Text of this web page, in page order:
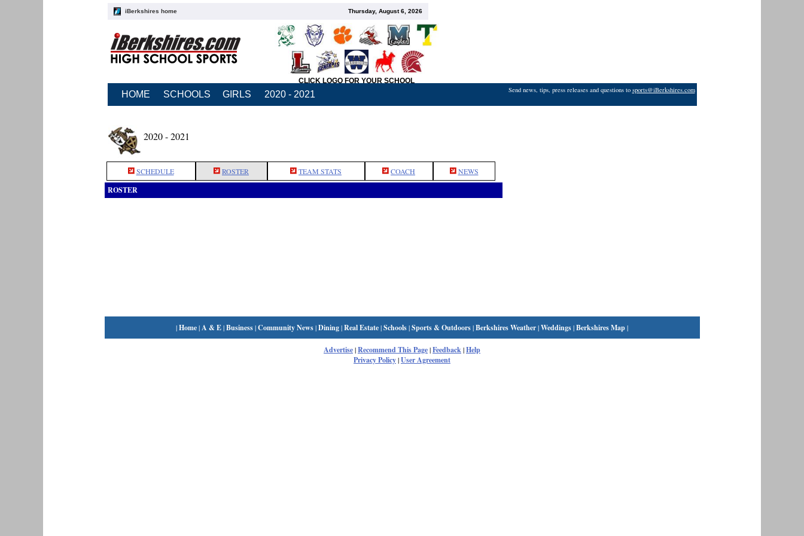
iBerkshires home Thursday, August 6, 2026
CLICK LOGO FOR YOUR SCHOOL
HOME SCHOOLS GIRLS 2020 - 2021 Send news, tips, press releases and questions to sports@iBerkshires.com
2020 - 2021
SCHEDULE ROSTER TEAM STATS COACH NEWS
ROSTER
|Home|A & E|Business|Community News|Dining|Real Estate|Schools|Sports & Outdoors|Berkshires Weather|Weddings|Berkshires Map|
Advertise|Recommend This Page|Feedback|Help
Privacy Policy|User Agreement